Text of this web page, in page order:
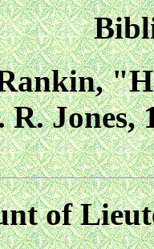
Jones,
of